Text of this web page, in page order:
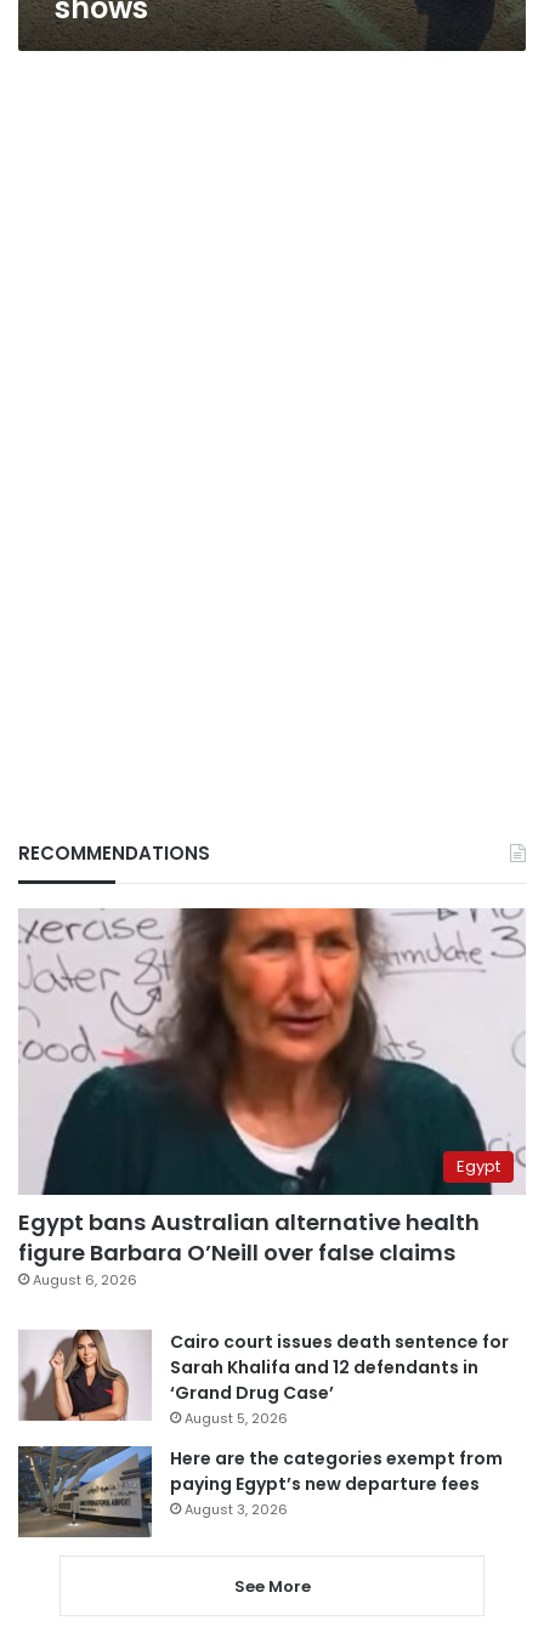
RECOMMENDATIONS
Egypt
Egypt bans Australian alternative health
figure Barbara O’Neill over false claims
August 6, 2026
Cairo court issues death sentence for
Sarah Khalifa and 12 defendants in
‘Grand Drug Case’
August 5, 2026
Here are the categories exempt from
paying Egypt’s new departure fees
August 3, 2026
See More